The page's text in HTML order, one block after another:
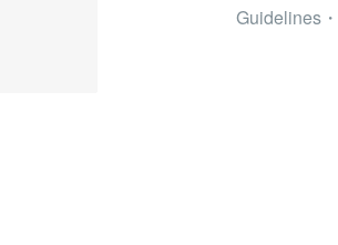
Guidelines ・